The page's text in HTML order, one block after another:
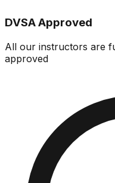
DVSA Approved
All our instructors are
approved